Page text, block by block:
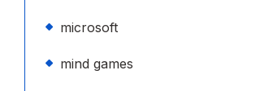
microsoft
mind games